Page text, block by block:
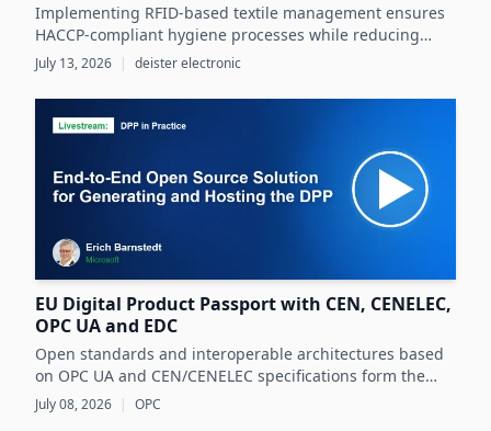
Implementing RFID-based textile management ensures
HACCP-compliant hygiene processes while reducing
costs and operational inefficiencies in food production
clothing management.
July 13, 2026 | deister electronic
EU Digital Product Passport with CEN, CENELEC,
OPC UA and EDC
Open standards and interoperable architectures based
on OPC UA and CEN/CENELEC specifications form the
foundation for scalable, cross-company EU Digital
Product Passport implementations.
July 08, 2026 | OPC